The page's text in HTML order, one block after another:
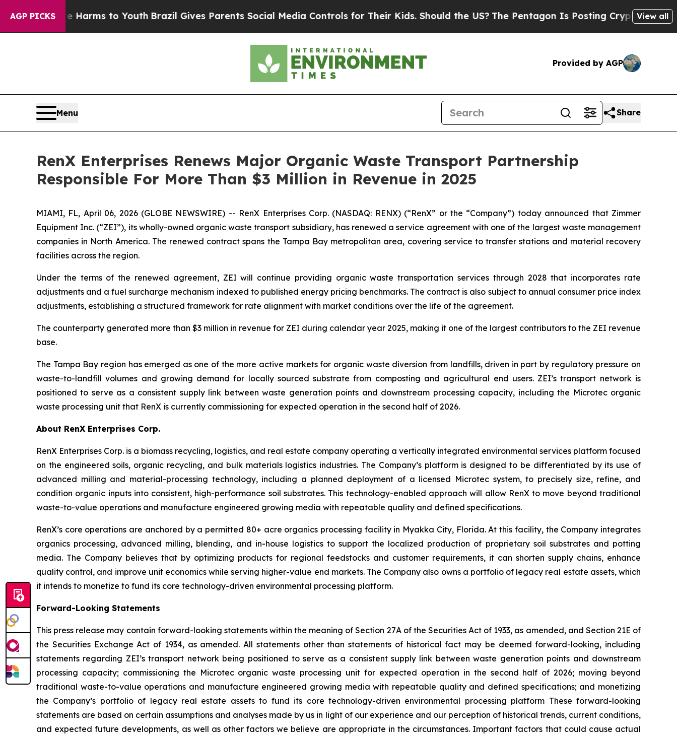
AGP PICKS
Abate Harms to YouthBrazil Gives Parents Social Media Controls for Their Kids. Should the US? The Pentagon Is Posting Cryptic BiblicalView all
Provided by AGP
Menu Share
RenX Enterprises Renews Major Organic Waste Transport Partnership
Responsible For More Than $3 Million in Revenue in 2025
MIAMI, FL, April 06, 2026 (GLOBE NEWSWIRE) -- RenX Enterprises Corp. (NASDAQ: RENX) (“RenX” or the “Company”) today announced that Zimmer
Equipment Inc. (“ZEI”), its wholly-owned organic waste transport subsidiary, has renewed a service agreement with one of the largest waste management
companies in North America. The renewed contract spans the Tampa Bay metropolitan area, covering service to transfer stations and material recovery
facilities across the region.
Under the terms of the renewed agreement, ZEI will continue providing organic waste transportation services through 2028 that incorporates rate
adjustments and a fuel surcharge mechanism indexed to published energy pricing benchmarks. The contract is also subject to annual consumer price index
adjustments, establishing a structured framework for rate alignment with market conditions over the life of the agreement.
The counterparty generated more than $3 million in revenue for ZEI during calendar year 2025, making it one of the largest contributors to the ZEI revenue
base.
The Tampa Bay region has emerged as one of the more active markets for organic waste diversion from landfills, driven in part by regulatory pressure on
waste-to-landfill volumes and growing demand for locally sourced substrate from composting and agricultural end users. ZEI’s transport network is
positioned to serve as a consistent supply link between waste generation points and downstream processing capacity, including the Microtec organic
waste processing unit that RenX is currently commissioning for expected operation in the second half of 2026.
About RenX Enterprises Corp.
RenX Enterprises Corp. is a biomass recycling, logistics, and real estate company operating a vertically integrated environmental services platform focused
on the engineered soils, organic recycling, and bulk materials logistics industries. The Company’s platform is designed to be differentiated by its use of
advanced milling and material-processing technology, including a planned deployment of a licensed Microtec system, to precisely size, refine, and
condition organic inputs into consistent, high-performance soil substrates. This technology-enabled approach will allow RenX to move beyond traditional
waste-to-value operations and manufacture engineered growing media with repeatable quality and defined specifications.
RenX’s core operations are anchored by a permitted 80+ acre organics processing facility in Myakka City, Florida. At this facility, the Company integrates
organics processing, advanced milling, blending, and in-house logistics to support the localized production of proprietary soil substrates and potting
media. The Company believes that by optimizing products for regional feedstocks and customer requirements, it can shorten supply chains, enhance
quality control, and improve unit economics while serving higher-value end markets. The Company also owns a portfolio of legacy real estate assets, which
it intends to monetize to fund its core technology-driven environmental processing platform.
Forward-Looking Statements
This press release may contain forward-looking statements within the meaning of Section 27A of the Securities Act of 1933, as amended, and Section 21E of
the Securities Exchange Act of 1934, as amended. All statements other than statements of historical fact may be deemed forward-looking, including
statements regarding ZEI’s transport network being positioned to serve as a consistent supply link between waste generation points and downstream
processing capacity; commissioning the Microtec organic waste processing unit for expected operation in the second half of 2026; moving beyond
traditional waste-to-value operations and manufacture engineered growing media with repeatable quality and defined specifications; and monetizing
the Company’s portfolio of legacy real estate assets to fund its core technology-driven environmental processing platform These forward-looking
statements are based on certain assumptions and analyses made by us in light of our experience and our perception of historical trends, current conditions,
and expected future developments, as well as other factors we believe are appropriate in the circumstances. Important factors that could cause actual